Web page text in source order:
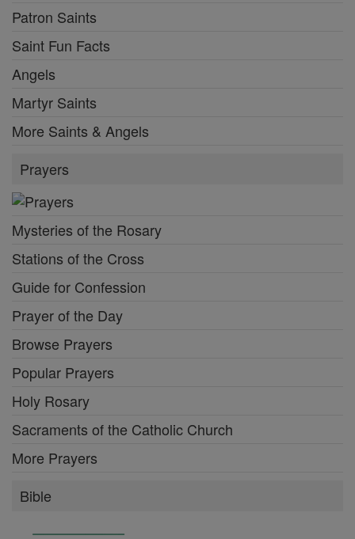
Patron Saints
Saint Fun Facts
Angels
Martyr Saints
More Saints & Angels
Prayers
Mysteries of the Rosary
Stations of the Cross
Guide for Confession
Prayer of the Day
Browse Prayers
Popular Prayers
Holy Rosary
Sacraments of the Catholic Church
More Prayers
Bible